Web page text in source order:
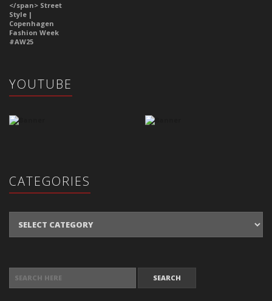
YOUTUBE
CATEGORIES